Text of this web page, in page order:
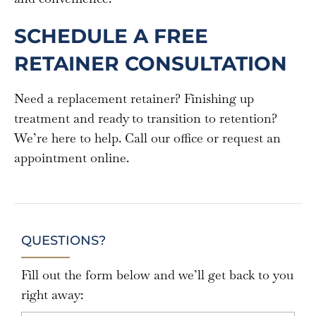
SCHEDULE A FREE
RETAINER CONSULTATION
Need a replacement retainer? Finishing up
treatment and ready to transition to retention?
We’re here to help. Call our office or request an
appointment online.
QUESTIONS?
Fill out the form below and we’ll get back to you
right away: